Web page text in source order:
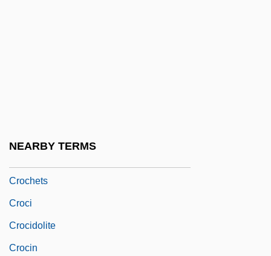
NEARBY TERMS
Crochets
Croci
Crocidolite
Crocin